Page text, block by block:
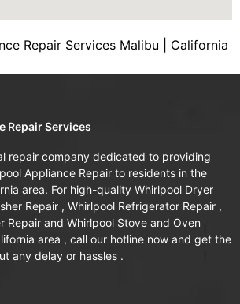
Repair Services Malibu | California
Repair Services
repair company dedicated to providing
Appliance Repair to residents in the
area. For high-quality Whirlpool Dryer
Repair , Whirlpool Refrigerator Repair ,
Repair and Whirlpool Stove and Oven
area , call our hotline now and get the
any delay or hassles .